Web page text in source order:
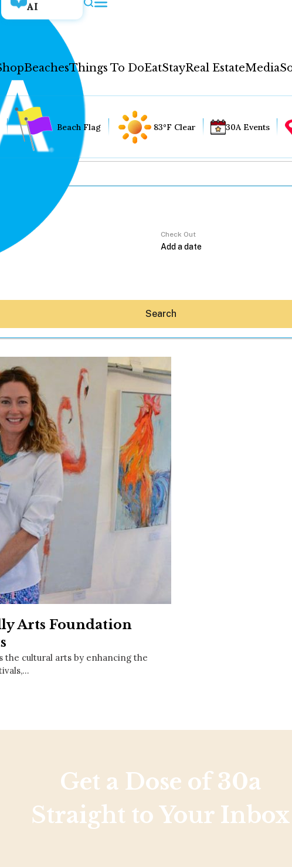
AI
BeachesThings To DoEatStayReal EstateMedia
News
Shop
Beaches
Things To Do
Sign up for beach news and local
Beach Flag 83°F Clear 30A Events
Check Out
Search
Arts Foundation
the cultural arts by enhancing the
Get a Dose of 30a
Straight to Your Inbox